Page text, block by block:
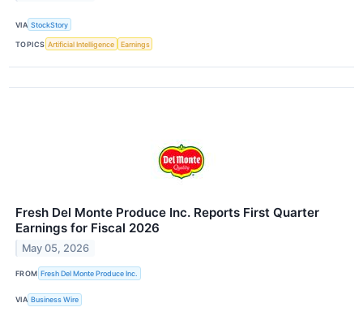
VIA StockStory
TOPICS Artificial Intelligence Earnings
Fresh Del Monte Produce Inc. Reports First Quarter
Earnings for Fiscal 2026
May 05, 2026
FROM Fresh Del Monte Produce Inc.
VIA Business Wire